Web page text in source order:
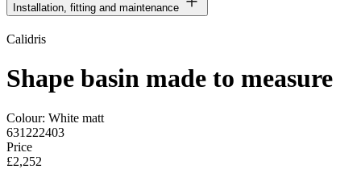
Installation, fitting and maintenance
Calidris
Shape basin made to measure
Colour: White matt
631222403
Price
£2,252